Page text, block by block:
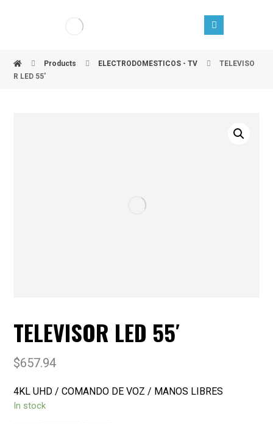
Products ELECTRODOMESTICOS - TV
TELEVISO
R LED 55'
TELEVISOR LED 55′
$657.94
4KL UHD / COMANDO DE VOZ / MANOS LIBRES
In stock